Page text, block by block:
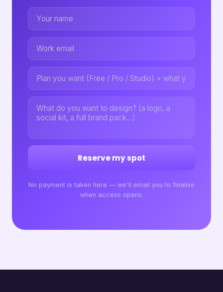
Reserve my spot
No payment is taken here — we'll email you to finalise
when access opens.